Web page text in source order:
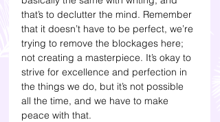
that’s to declutter the mind. Remember
that it doesn’t have to be perfect, we’re
trying to remove the blockages here;
not creating a masterpiece. It’s okay to
strive for excellence and perfection in
the things we do, but it’s not possible
all the time, and we have to make
peace with that.